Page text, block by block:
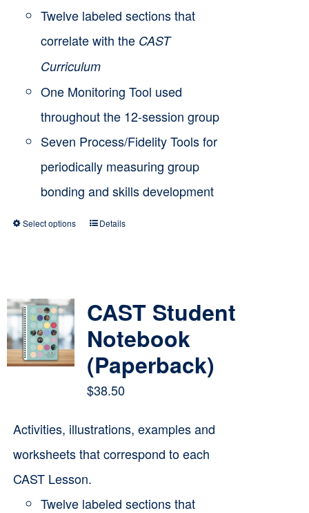
Twelve labeled sections that
correlate with the CAST
Curriculum
One Monitoring Tool used
throughout the 12-session group
Seven Process/Fidelity Tools for
periodically measuring group
bonding and skills development
Select options
This
multiple
variants.
The
options
may
be
chosen
the
Details
CAST Student
Notebook
(Paperback)
$38.50
Activities, illustrations, examples and
worksheets that correspond to each
CAST Lesson.
Twelve labeled sections that